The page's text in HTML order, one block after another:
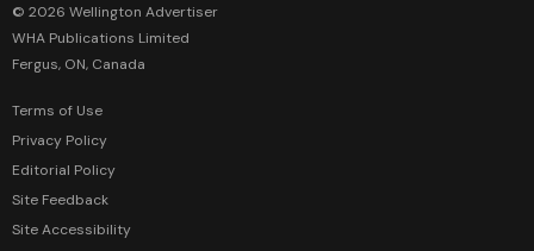
© 2026 Wellington Advertiser
WHA Publications Limited
Fergus, ON, Canada
Terms of Use
Privacy Policy
Editorial Policy
Site Feedback
Site Accessibility